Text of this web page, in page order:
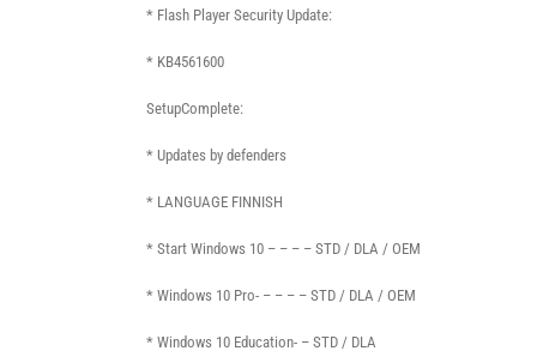
* Flash Player Security Update:
* KB4561600
SetupComplete:
* Updates by defenders
* LANGUAGE FINNISH
* Start Windows 10 – – – – STD / DLA / OEM
* Windows 10 Pro- – – – – STD / DLA / OEM
* Windows 10 Education- – STD / DLA